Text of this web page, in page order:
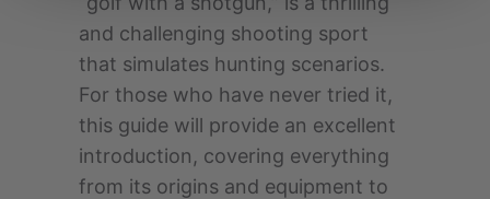
and challenging shooting sport
that simulates hunting scenarios.
For those who have never tried it,
this guide will provide an excellent
introduction, covering everything
from its origins and equipment to